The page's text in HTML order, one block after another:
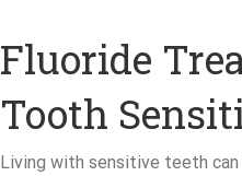
Fluoride
Tooth
Living with sensitive teeth